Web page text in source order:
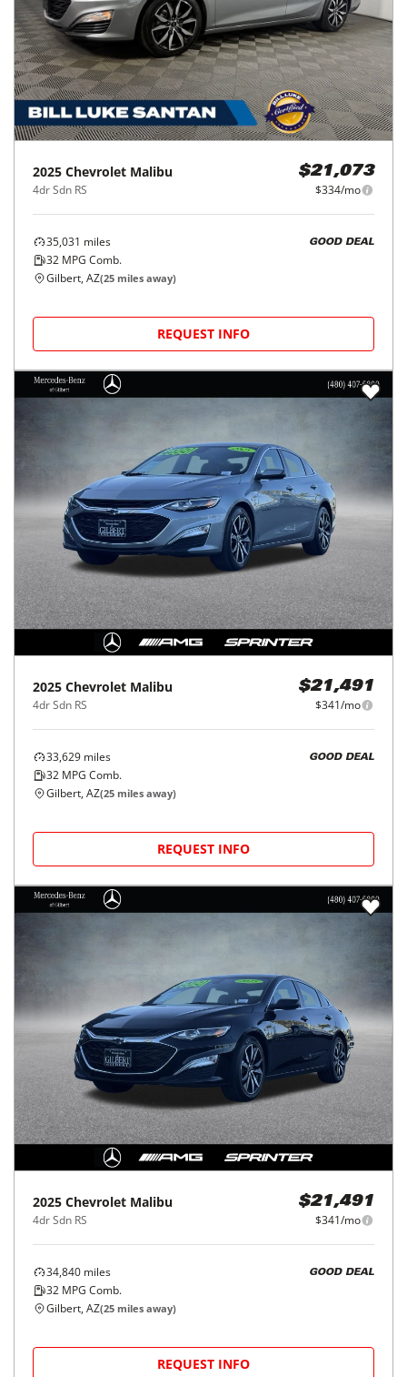
2025 Chevrolet Malibu
4dr Sdn RS
$21,073
$334/mo
35,031 miles
32 MPG Comb.
GOOD DEAL
Gilbert, AZ(25 miles away)
REQUEST INFO
2025 Chevrolet Malibu
4dr Sdn RS
$21,491
$341/mo
33,629 miles
32 MPG Comb.
GOOD DEAL
Gilbert, AZ(25 miles away)
REQUEST INFO
2025 Chevrolet Malibu
4dr Sdn RS
$21,491
$341/mo
34,840 miles
32 MPG Comb.
GOOD DEAL
Gilbert, AZ(25 miles away)
REQUEST INFO